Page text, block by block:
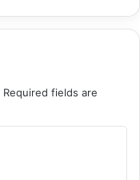
Required fields are